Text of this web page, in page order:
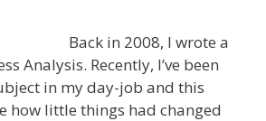
Back in 2008, I wrote a
Analysis. Recently, I’ve been
in my day-job and this
how little things had changed